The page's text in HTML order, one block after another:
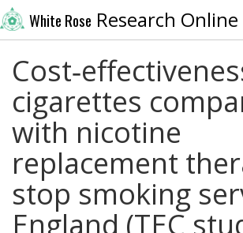
White Rose Research Online
cigarettes
with nicotine
replacement
stop smoking
England (TEC